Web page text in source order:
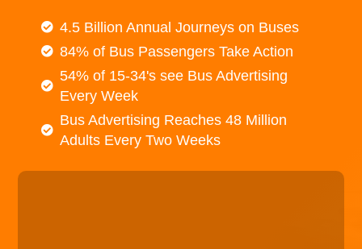
4.5 Billion Annual Journeys on Buses
84% of Bus Passengers Take Action
54% of 15-34's see Bus Advertising
Every Week
Bus Advertising Reaches 48 Million
Adults Every Two Weeks